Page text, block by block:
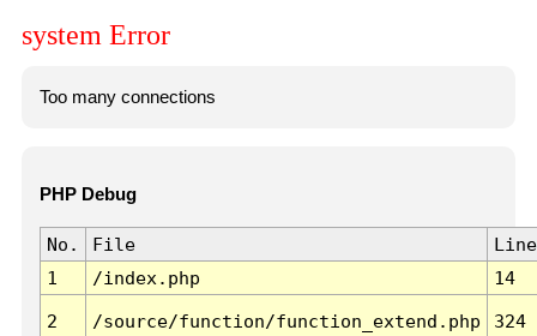
system Error
Too many connections
PHP Debug
No. File
Line
1
/index.php 14
2 /source/function/function_extend.php 324